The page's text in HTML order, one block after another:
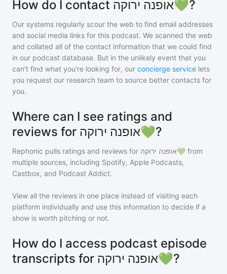
How do I contact אופנה ירוקה💚?
Our systems regularly scour the web to find email addresses
and social media links for this podcast. We scanned the web
and collated all of the contact information that we could find
in our podcast database. But in the unlikely event that you
can't find what you're looking for, our concierge service lets
you request our research team to source better contacts for
you.
Where can I see ratings and
reviews for אופנה ירוקה💚?
Rephonic pulls ratings and reviews for אופנה ירוקה💚 from
multiple sources, including Spotify, Apple Podcasts,
Castbox, and Podcast Addict.
View all the reviews in one place instead of visiting each
platform individually and use this information to decide if a
show is worth pitching or not.
How do I access podcast episode
transcripts for אופנה ירוקה💚?